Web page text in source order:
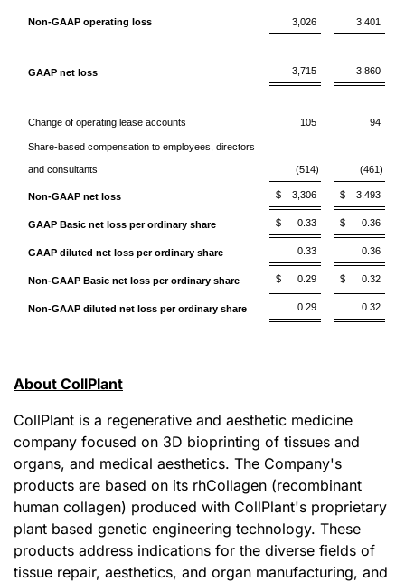
Non-GAAP operating loss 3,026 3,401
GAAP net loss 3,715 3,860
Change of operating lease accounts 105 94
Share-based compensation to employees, directors
and consultants (514) (461)
Non-GAAP net loss $ 3,306 $ 3,493
GAAP Basic net loss per ordinary share $ 0.33 $ 0.36
GAAP diluted net loss per ordinary share 0.33 0.36
Non-GAAP Basic net loss per ordinary share $ 0.29 $ 0.32
Non-GAAP diluted net loss per ordinary share 0.29 0.32
About CollPlant
CollPlant is a regenerative and aesthetic medicine
company focused on 3D bioprinting of tissues and
organs, and medical aesthetics. The Company's
products are based on its rhCollagen (recombinant
human collagen) produced with CollPlant's proprietary
plant based genetic engineering technology. These
products address indications for the diverse fields of
tissue repair, aesthetics, and organ manufacturing, and